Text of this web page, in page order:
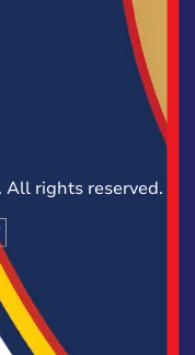
All rights reserved.